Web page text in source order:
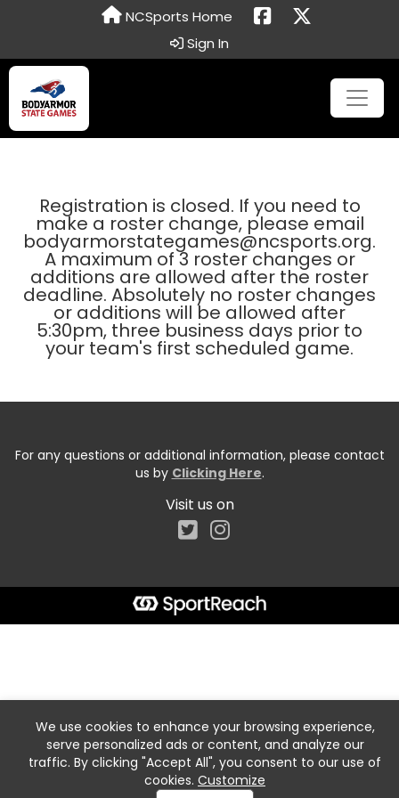
NCSports Home
Sign In
Registration is closed. If you need to
make a roster change, please email
bodyarmorstategames@ncsports.org.
A maximum of 3 roster changes or
additions are allowed after the roster
deadline. Absolutely no roster changes
or additions will be allowed after
5:30pm, three business days prior to
your team's first scheduled game.
For any questions or additional information, please contact
us by Clicking Here.
Visit us on
We use cookies to enhance your browsing experience,
serve personalized ads or content, and analyze our
traffic. By clicking "Accept All", you consent to our use of
cookies. Customize